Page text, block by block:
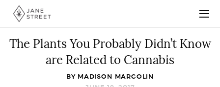
The Plants You Probably Didn’t Know
are Related to Cannabis
BY MADISON MARGOLIN